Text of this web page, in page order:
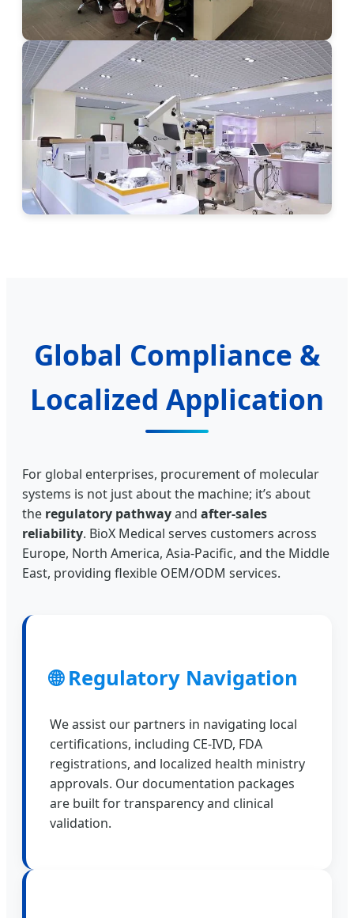
Global Compliance &
Localized Application
For global enterprises, procurement of molecular
systems is not just about the machine; it’s about
the regulatory pathwayand after-sales
reliability. BioX Medical serves customers across
Europe, North America, Asia-Pacific, and the Middle
East, providing flexible OEM/ODM services.
🌐 Regulatory Navigation
We assist our partners in navigating local
certifications, including CE-IVD, FDA
registrations, and localized health ministry
approvals. Our documentation packages
are built for transparency and clinical
validation.